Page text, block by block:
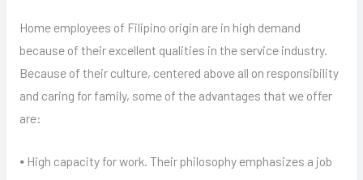
Home employees of Filipino origin are in high demand
because of their excellent qualities in the service industry.
Because of their culture, centered above all on responsibility
and caring for family, some of the advantages that we offer
are:
⦁ High capacity for work. Their philosophy emphasizes a job